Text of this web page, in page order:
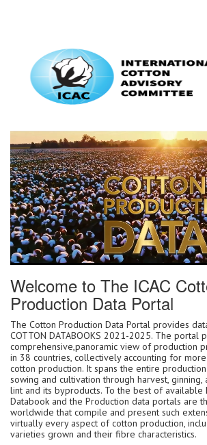
Welcome to The ICAC
Production Data Portal
The Cotton Production Data Portal provides
COTTON DATABOOKS 2021-2025. The portal
comprehensive,panoramic view of production
in 38 countries, collectively accounting for
cotton production. It spans the entire
sowing and cultivation through harvest,
lint and its byproducts. To the best of available
Databook and the Production data portals are
worldwide that compile and present such
virtually every aspect of cotton production,
varieties grown and their fibre characteristics.